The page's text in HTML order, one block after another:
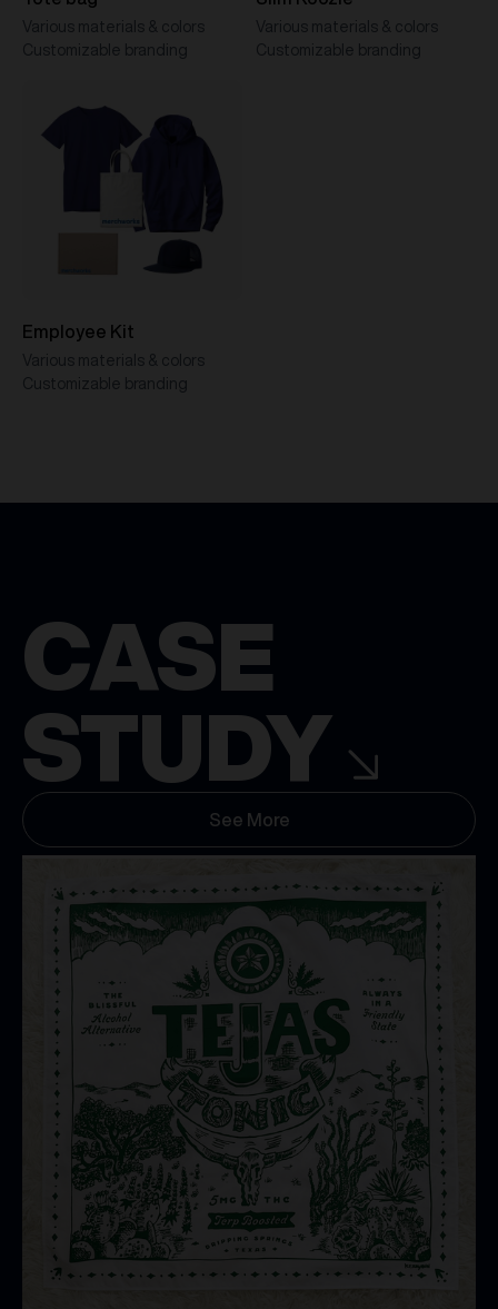
Various materials & colors
Customizable branding
Various materials & colors
Customizable branding
Employee Kit
Various materials & colors
Customizable branding
CASE
STUDY
See More